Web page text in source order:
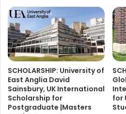
SCHOLARSHIP: University of
East Anglia David
Sainsbury, UK International
Scholarship for
Postgraduate |Masters
for